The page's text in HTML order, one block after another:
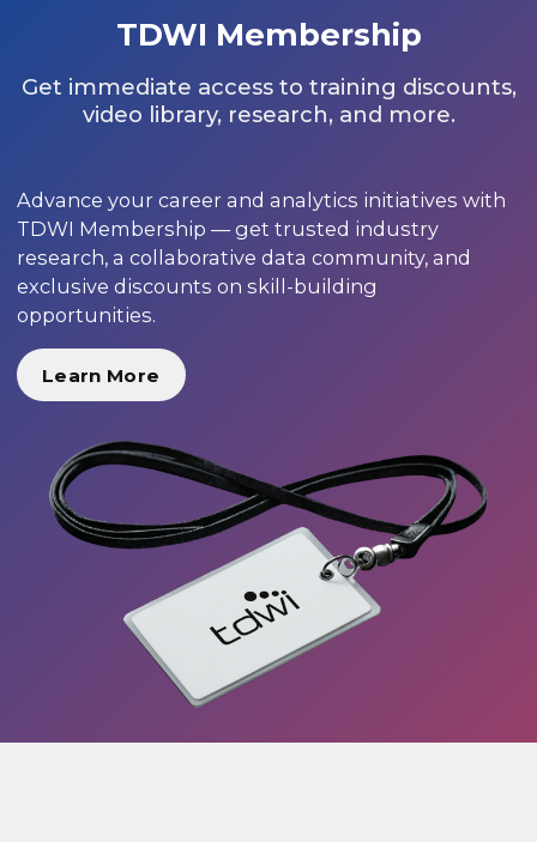
TDWI Membership
Get immediate access to training discounts,
video library, research, and more.
Advance your career and analytics initiatives with
TDWI Membership — get trusted industry
research, a collaborative data community, and
exclusive discounts on skill-building
opportunities.
Learn More